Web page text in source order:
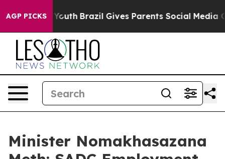
AGP PICKS
to Youth Brazil Gives Parents Social Media Controls
Minister Nomakhasazana